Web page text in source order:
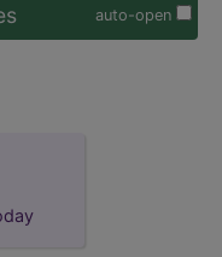
auto-open